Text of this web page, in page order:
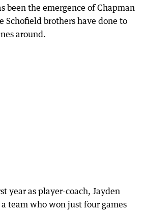
been the emergence of Chapman
Schofield brothers have done to
around.
year as player-coach, Jayden
team who won just four games